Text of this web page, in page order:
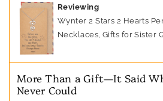
Reviewing
Wynter 2 Stars 2 Hearts
Necklaces, Gifts for Sister
More Than a Gift—It Said
Never Could